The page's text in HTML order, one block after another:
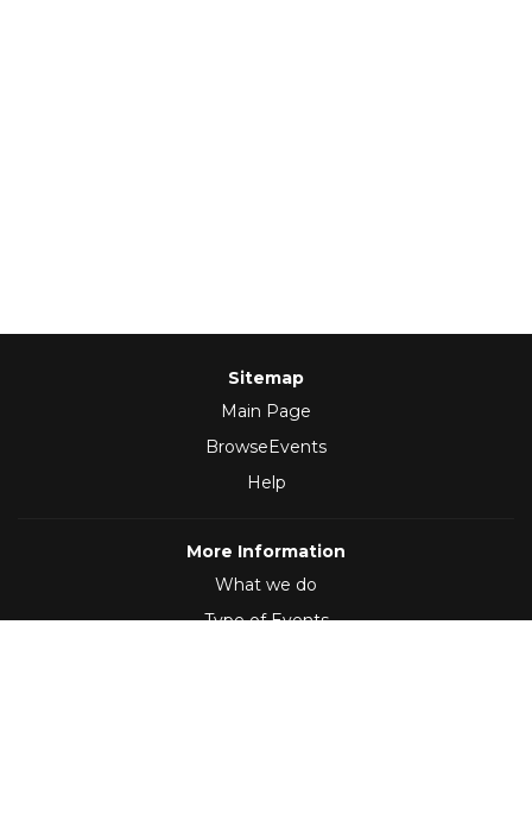
Sitemap
Main Page
BrowseEvents
Help
More Information
What we do
Type of Events